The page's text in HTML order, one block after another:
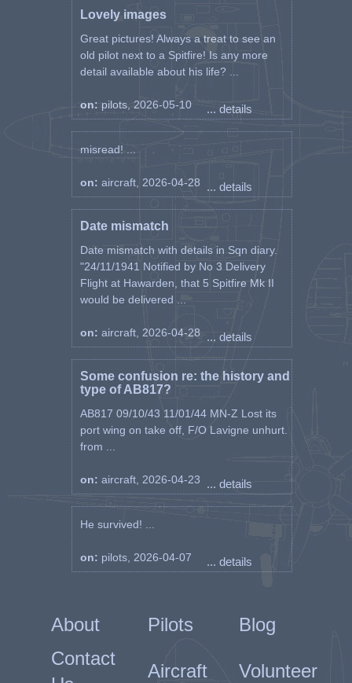
Lovely images
Great pictures! Always a treat to see an
old pilot next to a Spitfire! Is any more
detail available about his life? ...
on: pilots, 2026-05-10 ... details
misread! ...
on: aircraft, 2026-04-28 ... details
Date mismatch
Date mismatch with details in Sqn diary.
"24/11/1941 Notified by No 3 Delivery
Flight at Hawarden, that 5 Spitfire Mk II
would be delivered ...
on: aircraft, 2026-04-28 ... details
Some confusion re: the history and
type of AB817?
AB817 09/10/43 11/01/44 MN-Z Lost its
port wing on take off, F/O Lavigne unhurt.
from ...
on: aircraft, 2026-04-23 ... details
He survived! ...
on: pilots, 2026-04-07 ... details
About Pilots
Blog
Contact
Aircraft Volunteer